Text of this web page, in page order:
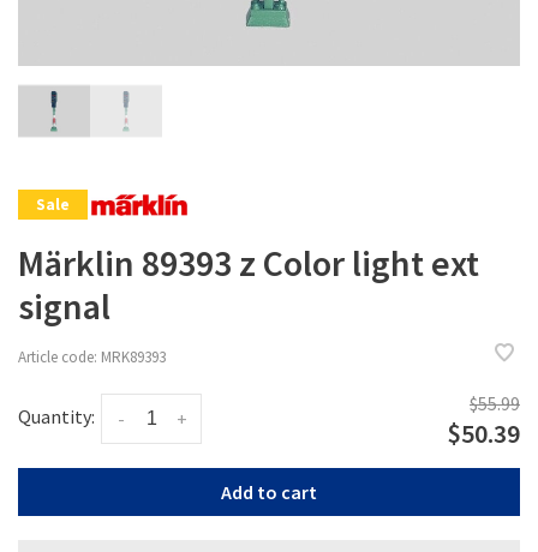
Sale
Märklin 89393 z Color light ext
signal
Article code: MRK89393
Quantity: +
-
$55.99
$50.39
Add to cart